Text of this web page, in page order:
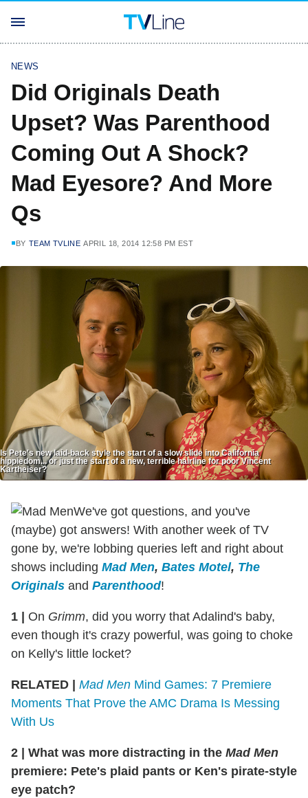
NEWS
Did Originals Death
Upset? Was Parenthood
Coming Out A Shock?
Mad Eyesore? And More
Qs
BY TEAM TVLINE APRIL 18, 2014 12:58 PM EST
Is Pete's new laid-back style the start of a slow slide into California
hippiedom... or just the start of a new, terrible hairline for poor Vincent
Kartheiser?
We've got questions, and you've
(maybe) got answers! With another week of TV
gone by, we're lobbing queries left and right about
shows including Mad Men, Bates Motel, The
Originals and Parenthood!
1 | On Grimm, did you worry that Adalind's baby,
even though it's crazy powerful, was going to choke
on Kelly's little locket?
RELATED | Mad Men Mind Games: 7 Premiere
Moments That Prove the AMC Drama Is Messing
With Us
2 | What was more distracting in the Mad Men
premiere: Pete's plaid pants or Ken's pirate-style
eye patch?